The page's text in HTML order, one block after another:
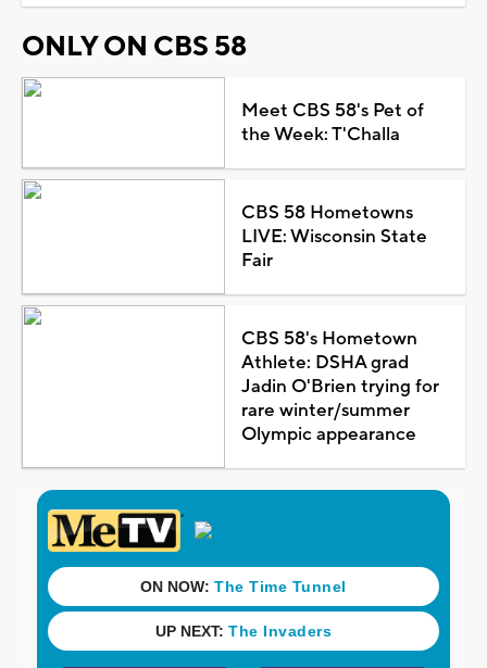
ONLY ON CBS 58
Meet CBS 58's Pet of
the Week: T'Challa
CBS 58 Hometowns
LIVE: Wisconsin State
Fair
CBS 58's Hometown
Athlete: DSHA grad
Jadin O'Brien trying for
rare winter/summer
Olympic appearance